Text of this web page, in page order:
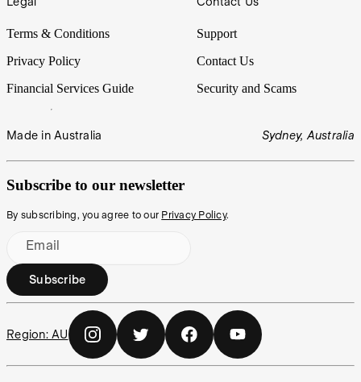
Terms & Conditions
Privacy Policy
Financial Services Guide
Support
Contact Us
Security and Scams
Made in Australia Sydney, Australia
Subscribe to our newsletter
By subscribing, you agree to our Privacy Policy.
Email
Subscribe
Region: AU